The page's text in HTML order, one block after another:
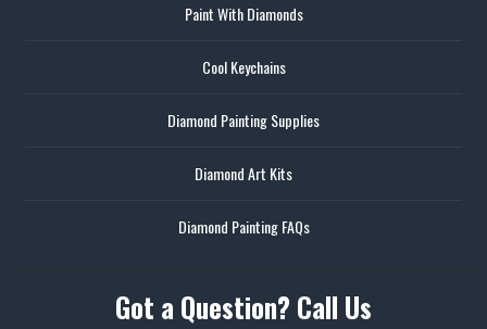
Paint With Diamonds
Cool Keychains
Diamond Painting Supplies
Diamond Art Kits
Diamond Painting FAQs
Got a Question? Call Us